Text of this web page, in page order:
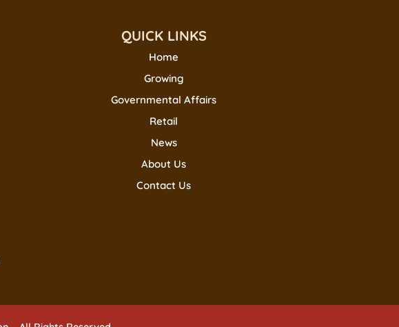
QUICK LINKS
Home
Growing
Governmental Affairs
Retail
News
About Us
Contact Us